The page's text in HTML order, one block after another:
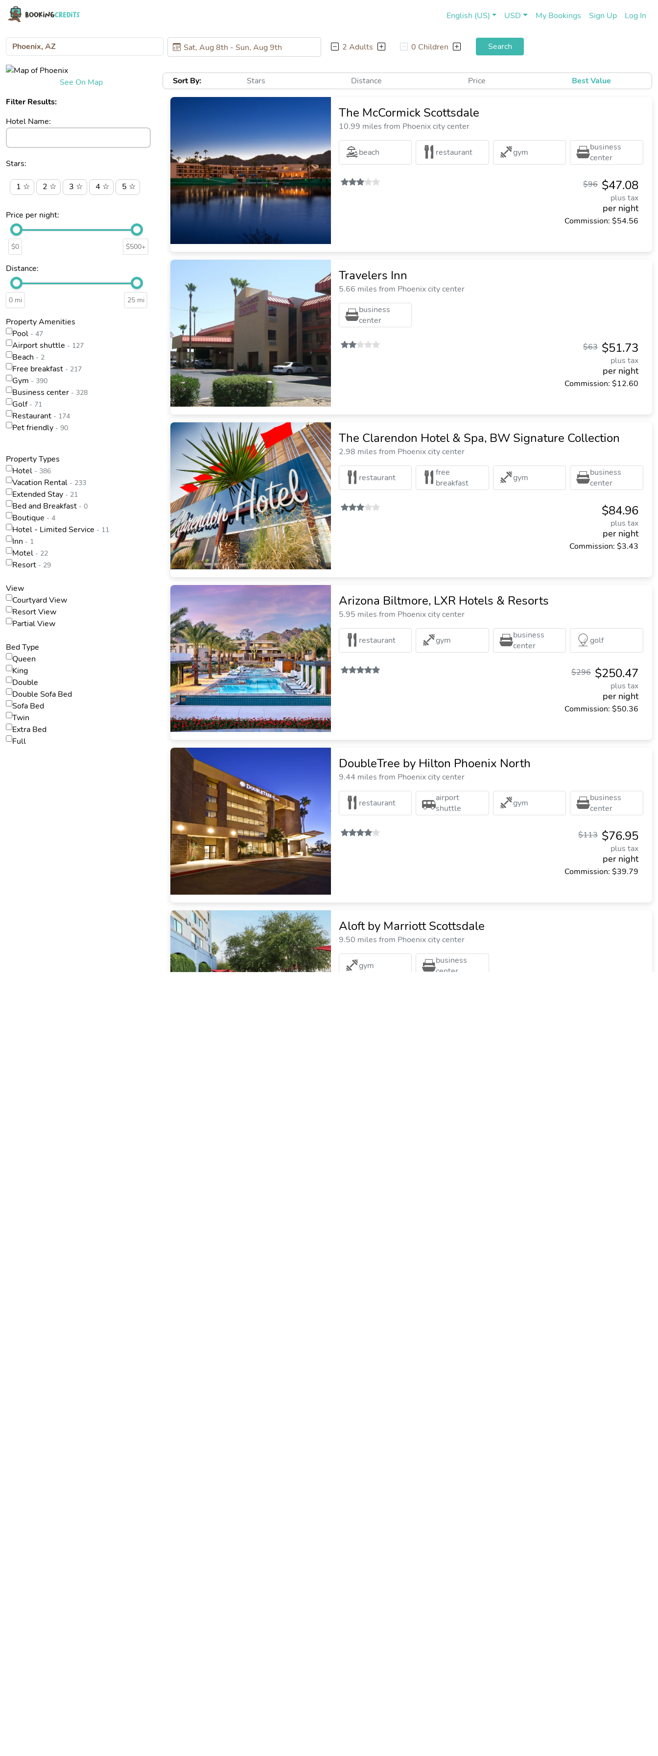
English (US) USD My Bookings Sign Up(current)
Log In
2 Adults 0 Children Search
See On Map
Filter Results:
Hotel Name:
Stars:
1 ☆ 2 ☆ 3 ☆ 4 ☆ 5 ☆
Price per night:
$0 $500+
Distance:
0 mi 25 mi
Property Amenities
Pool - 47
Airport shuttle - 127
Beach - 2
Free breakfast - 217
Gym - 390
Business center - 328
Golf - 71
Restaurant - 174
Pet friendly - 90
Property Types
Hotel - 386
Vacation Rental - 233
Extended Stay - 21
Bed and Breakfast - 0
Boutique - 4
Hotel - Limited Service - 11
Inn - 1
Motel - 22
Resort - 29
View
Courtyard View
Resort View
Partial View
Bed Type
Queen
King
Double
Double Sofa Bed
Sofa Bed
Twin
Extra Bed
Full
Best Value
Price
Distance
Stars
Sort By:
The McCormick Scottsdale
10.99 miles from Phoenix city center
beach restaurant gym
business
center
$47.08
$96
plus tax
per night
Commission: $54.56
Travelers Inn
5.66 miles from Phoenix city center
business
center
$51.73
$63
plus tax
per night
Commission: $12.60
The Clarendon Hotel & Spa, BW Signature Collection
2.98 miles from Phoenix city center
restaurant
free
breakfast
gym
business
center
$84.96
plus tax
per night
Commission: $3.43
Arizona Biltmore, LXR Hotels & Resorts
5.95 miles from Phoenix city center
restaurant gym
business
center
golf
$250.47
$296
plus tax
per night
Commission: $50.36
DoubleTree by Hilton Phoenix North
9.44 miles from Phoenix city center
restaurant
airport
shuttle
gym
business
center
$76.95
$113
plus tax
per night
Commission: $39.79
Aloft by Marriott Scottsdale
9.50 miles from Phoenix city center
gym
business
center